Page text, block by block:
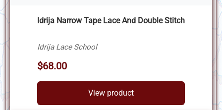
Idrija Narrow Tape Lace And Double Stitch
Idrija Lace School
$68.00
View product